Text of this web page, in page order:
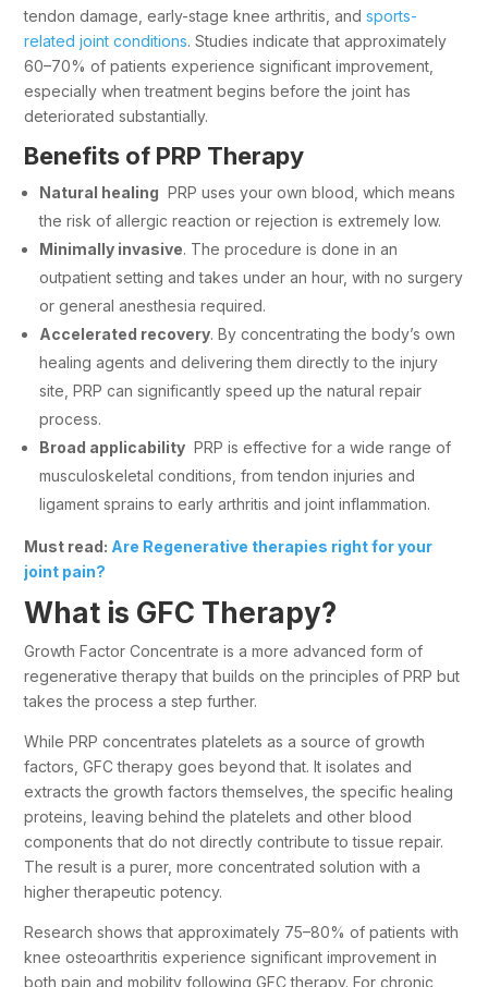
tendon damage, early-stage knee arthritis, and sports-
related joint conditions. Studies indicate that approximately
60–70% of patients experience significant improvement,
especially when treatment begins before the joint has
deteriorated substantially.
Benefits of PRP Therapy
Natural healing PRP uses your own blood, which means
the risk of allergic reaction or rejection is extremely low.
Minimally invasive. The procedure is done in an
outpatient setting and takes under an hour, with no surgery
or general anesthesia required.
Accelerated recovery. By concentrating the body’s own
healing agents and delivering them directly to the injury
site, PRP can significantly speed up the natural repair
process.
Broad applicabilityPRP is effective for a wide range of
musculoskeletal conditions, from tendon injuries and
ligament sprains to early arthritis and joint inflammation.
Must read: Are Regenerative therapies right for your
joint pain?
What is GFC Therapy?
Growth Factor Concentrate is a more advanced form of
regenerative therapy that builds on the principles of PRP but
takes the process a step further.
While PRP concentrates platelets as a source of growth
factors, GFC therapy goes beyond that. It isolates and
extracts the growth factors themselves, the specific healing
proteins, leaving behind the platelets and other blood
components that do not directly contribute to tissue repair.
The result is a purer, more concentrated solution with a
higher therapeutic potency.
Research shows that approximately 75–80% of patients with
knee osteoarthritis experience significant improvement in
both pain and mobility following GFC therapy. For chronic